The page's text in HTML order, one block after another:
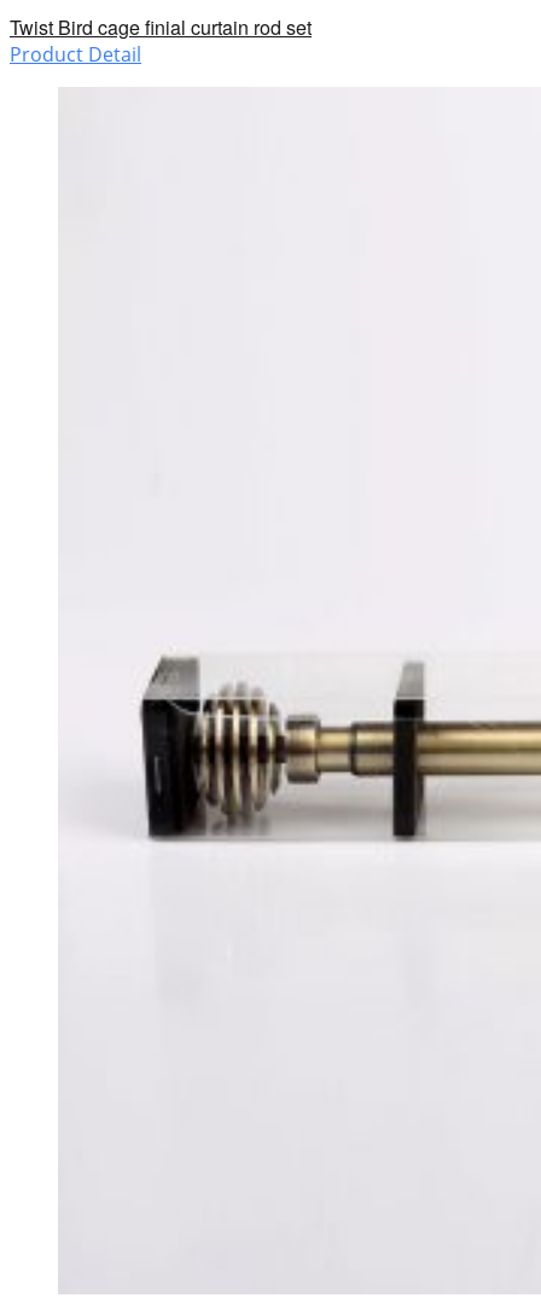
Twist Bird cage finial curtain rod set
Product Detail